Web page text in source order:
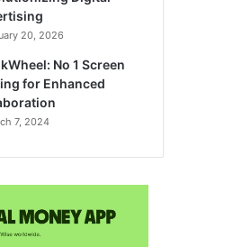
20, 2026
No 1 Screen
for Enhanced
7, 2024